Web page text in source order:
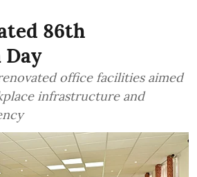
86th
office facilities aimed
infrastructure and